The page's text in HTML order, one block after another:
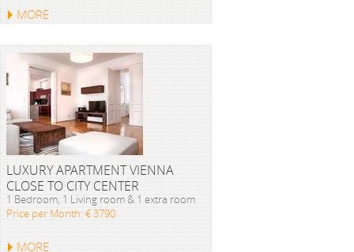
MORE
LUXURY APARTMENT VIENNA
CLOSE TO CITY CENTER
1 Bedroom, 1 Living room & 1 extra room
Price per Month: € 3790
MORE